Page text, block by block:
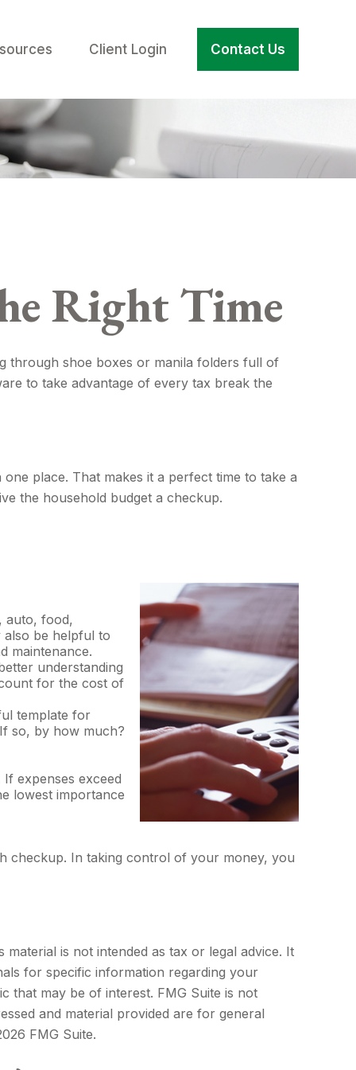
Client Login Contact Us
Right Time
through shoe boxes or manila folders full of
to take advantage of every tax break the
place. That makes it a perfect time to take a
the household budget a checkup.
auto, food,
also be helpful to
maintenance.
understanding
for the cost of
template for
so, by how much?
expenses exceed
lowest importance
checkup. In taking control of your money, you
is not intended as tax or legal advice. It
for specific information regarding your
that may be of interest. FMG Suite is not
and material provided are for general
FMG Suite.